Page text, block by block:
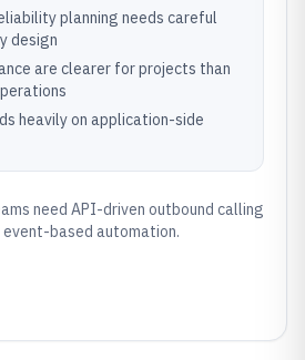
planning needs careful
design
are clearer for projects than
heavily on application-side
need API-driven outbound calling
based automation.